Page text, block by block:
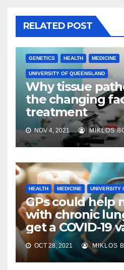
RELATED POST
GENETICS HEALTH MEDICINE
UNIVERSITY OF QUEENSLAND
Why tissue
the changing
treatment
NOV 4, 2021 MIKLOS
HEALTH MEDICINE UNIVERSITY
GPs could help
with chronic
get a COVID-19
OCT 28, 2021 MIKLOS